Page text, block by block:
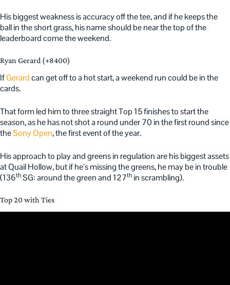
His biggest weakness is accuracy off the tee, and if he keeps the
ball in the short grass, his name should be near the top of the
leaderboard come the weekend.
Ryan Gerard (+8400)
IfGerardcan get off to a hot start, a weekend run could be in the
cards.
That form led him to three straight Top 15 finishes to start the
season, as he has not shot a round under 70 in the first round since
theSony Open, the first event of the year.
His approach to play and greens in regulation are his biggest assets
at Quail Hollow, but if he’s missing the greens, he may be in trouble
(136thSG: around the green and 127th in scrambling).
Top 20 with Ties